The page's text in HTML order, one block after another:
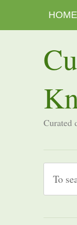
HOME
Curated